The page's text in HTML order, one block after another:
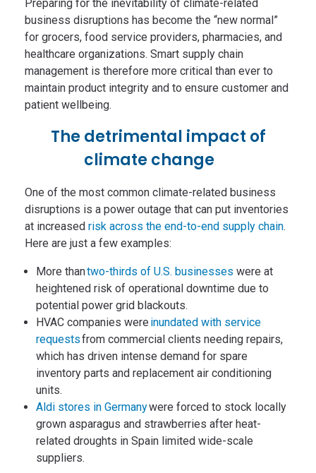
Preparing for the inevitability of climate-related
business disruptions has become the “new normal”
for grocers, food service providers, pharmacies, and
healthcare organizations. Smart supply chain
management is therefore more critical than ever to
maintain product integrity and to ensure customer and
patient wellbeing.
The detrimental impact of
climate change
One of the most common climate-related business
disruptions is a power outage that can put inventories
at increased risk across the end-to-end supply chain.
Here are just a few examples:
More thantwo-thirds of U.S. businesses were at
heightened risk of operational downtime due to
potential power grid blackouts.
HVAC companies were inundated with service
requestsfrom commercial clients needing repairs,
which has driven intense demand for spare
inventory parts and replacement air conditioning
units.
Aldi stores in Germanywere forced to stock locally
grown asparagus and strawberries after heat-
related droughts in Spain limited wide-scale
suppliers.